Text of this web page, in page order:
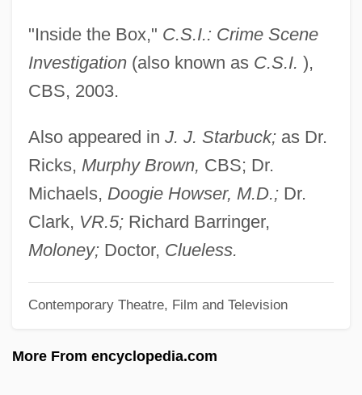
"Inside the Box," C.S.I.: Crime Scene
Investigation(also known as C.S.I. ),
CBS, 2003.
Also appeared in J. J. Starbuck;as Dr.
Ricks, Murphy Brown, CBS; Dr.
Michaels, Doogie Howser, M.D.;Dr.
Clark, VR.5;Richard Barringer,
Moloney;Doctor, Clueless.
Contemporary Theatre, Film and Television
More From encyclopedia.com
Selbach, Johanna (1918–)
Selanne, Teemu
Selangor
Selak, Joy H. 1947–
Selachimorpha
Selachii
Selachian
Sel.
Sekulic, Isadora (1877–1958)